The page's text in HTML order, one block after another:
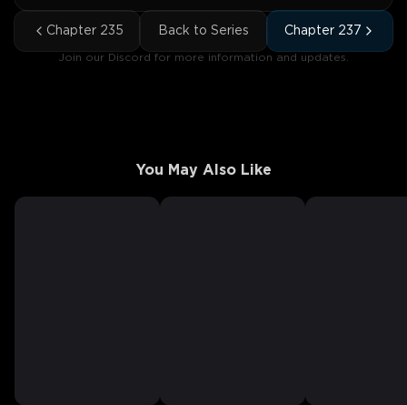
Chapter 235 Back to Series Chapter 237
Join our Discord for more information and updates.
You May Also Like